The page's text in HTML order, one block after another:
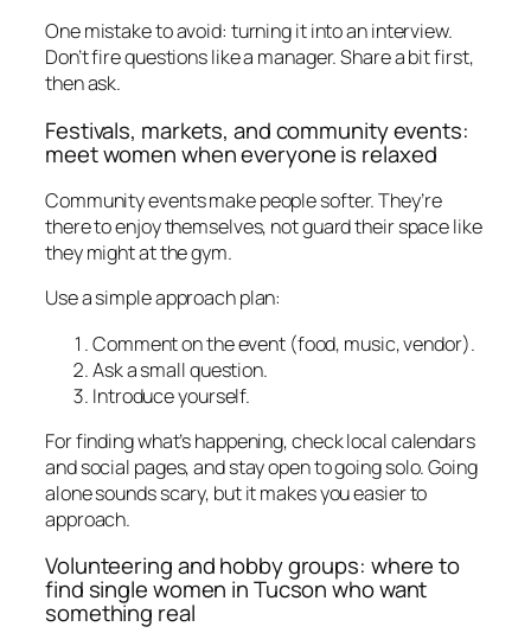
One mistake to avoid: turning it into an interview.
Don’t fire questions like a manager. Share a bit first,
then ask.
Festivals, markets, and community events:
meet women when everyone is relaxed
Community events make people softer. They’re
there to enjoy themselves, not guard their space like
they might at the gym.
Use a simple approach plan:
Comment on the event (food, music, vendor).
Ask a small question.
Introduce yourself.
For finding what’s happening, check local calendars
and social pages, and stay open to going solo. Going
alone sounds scary, but it makes you easier to
approach.
Volunteering and hobby groups: where to
find single women in Tucson who want
something real